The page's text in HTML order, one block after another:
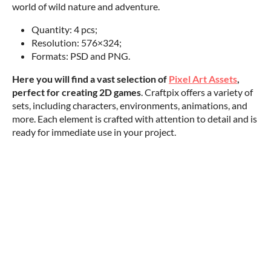
world of wild nature and adventure.
‌Quantity: 4 pcs;
Resolution: 576×324;
Formats: PSD and PNG.
Here you will find a vast selection of Pixel Art Assets,
perfect for creating 2D games. Craftpix offers a variety of
sets, including characters, environments, animations, and
more. Each element is crafted with attention to detail and is
ready for immediate use in your project.